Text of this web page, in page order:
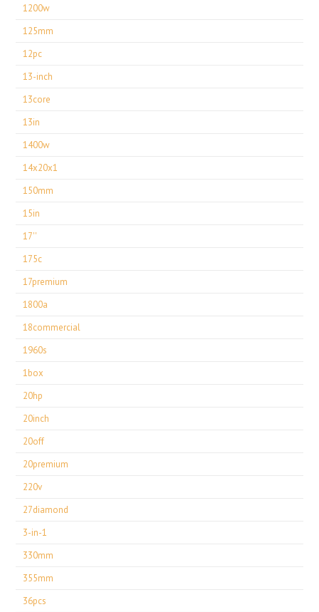
1200w
125mm
12pc
13-inch
13core
13in
1400w
14x20x1
150mm
15in
17''
175c
17premium
1800a
18commercial
1960s
1box
20hp
20inch
20off
20premium
220v
27diamond
3-in-1
330mm
355mm
36pcs